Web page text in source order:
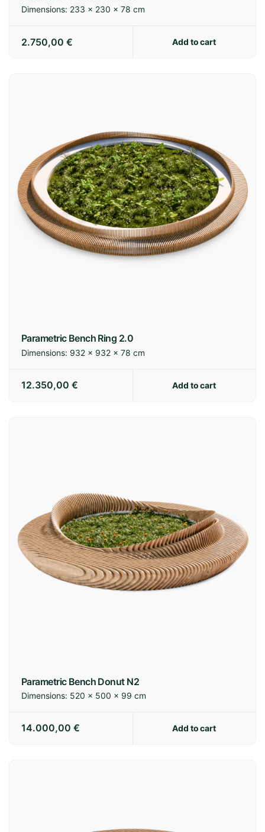
Dimensions: 233 × 230 × 78 cm
2.750,00 € Add to cart
Parametric Bench Ring 2.0
Dimensions: 932 × 932 × 78 cm
12.350,00 € Add to cart
Parametric Bench Donut N2
Dimensions: 520 × 500 × 99 cm
14.000,00 € Add to cart